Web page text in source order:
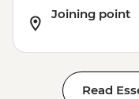
Joining point
Read